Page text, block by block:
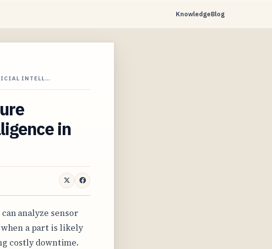
KnowledgeBlog
INTELL…
in
analyze sensor
a part is likely
costly downtime.